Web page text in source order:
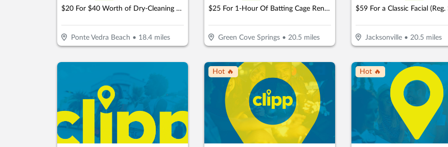
$20 For $40 Worth of Dry-Cleaning Services
Ponte Vedra Beach • 18.4miles
$25 For 1-Hour Of Batting Cage Rental (Reg. $50)
Green Cove Springs• 20.5 miles
$59 For a Classic Facial (Reg.
Jacksonville• 20.5 miles
Hot 🔥 Hot 🔥